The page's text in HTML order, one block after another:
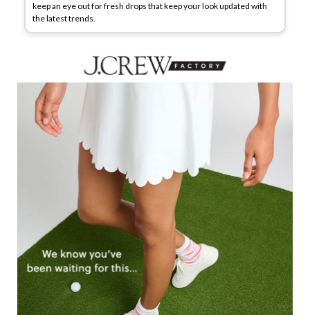
keep an eye out for fresh drops that keep your look updated with
the latest trends.